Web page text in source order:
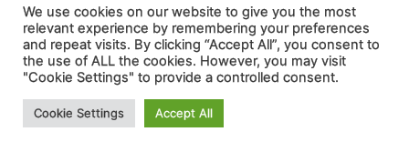
We use cookies on our website to give you the most
relevant experience by remembering your preferences
and repeat visits. By clicking “Accept All”, you consent to
the use of ALL the cookies. However, you may visit
"Cookie Settings" to provide a controlled consent.
Cookie Settings Accept All